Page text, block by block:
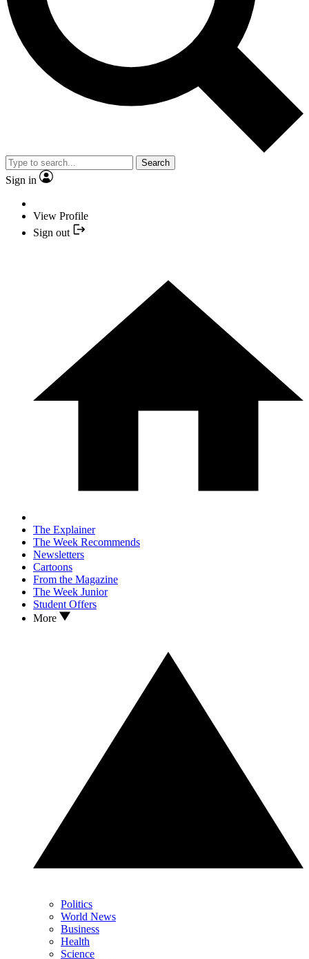
Search
Sign in
View Profile
Sign out
The Explainer
The Week Recommends
Newsletters
Cartoons
From the Magazine
The Week Junior
Student Offers
More
Politics
World News
Business
Health
Science